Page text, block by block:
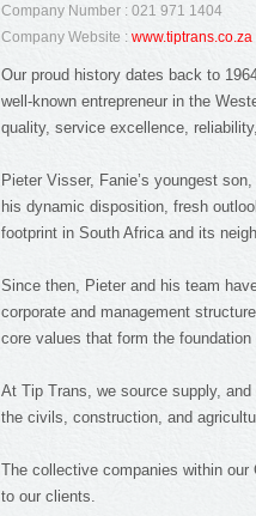
Company Number : 021 971 1404
Company Website : www.tiptrans.co.za
Our proud history dates back to
well-known entrepreneur in the
quality, service excellence,
Pieter Visser, Fanie’s youngest
his dynamic disposition, fresh
footprint in South Africa and its
Since then, Pieter and his team
corporate and management
core values that form the
At Tip Trans, we source supply,
the civils, construction, and
The collective companies within
to our clients.